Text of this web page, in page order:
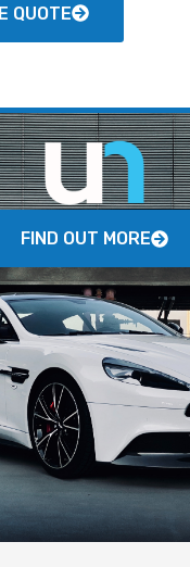
QUOTE
FIND OUT MORE